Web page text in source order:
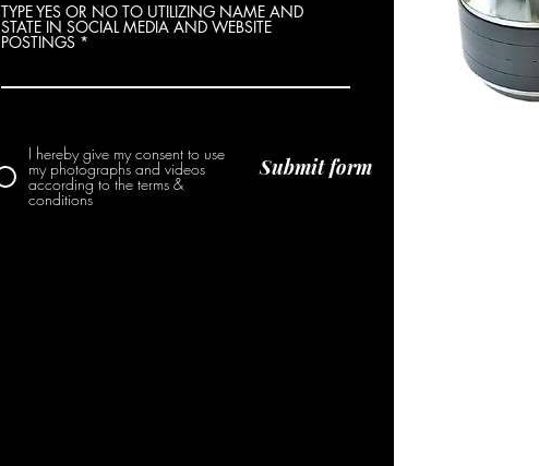
TYPE YES OR NO TO UTILIZING NAME AND
STATE IN SOCIAL MEDIA AND WEBSITE
POSTINGS
I hereby give my consent to use
my photographs and videos
according to the terms &
conditions
Submit form